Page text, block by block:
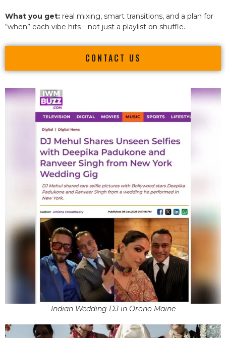
What you get: real mixing, smart transitions, and a plan for
“when” each vibe hits—not just a playlist on shuffle.
CONTACT US
Indian Wedding DJ in Orono Maine